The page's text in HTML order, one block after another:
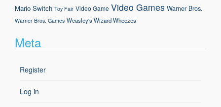
Mario Switch Toy Fair Video Game Video Games Warner Bros.
Warner Bros. Games Weasley's Wizard Wheezes
Meta
Register
Log in